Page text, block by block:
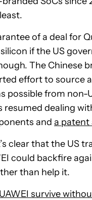
of a deal for
if the US
The Chinese
effort to source
possible from non-
resumed dealing
and a patent
clear that the US
could backfire
than help it.
survive